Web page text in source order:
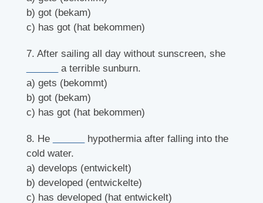
b) got (bekam)
c) has got (hat bekommen)
7. After sailing all day without sunscreen, she
a terrible sunburn.
a) gets (bekommt)
b) got (bekam)
c) has got (hat bekommen)
8. He
hypothermia after falling into the
cold water.
a) develops (entwickelt)
b) developed (entwickelte)
c) has developed (hat entwickelt)